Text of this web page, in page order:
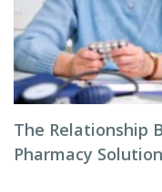
The Relationship
Pharmacy